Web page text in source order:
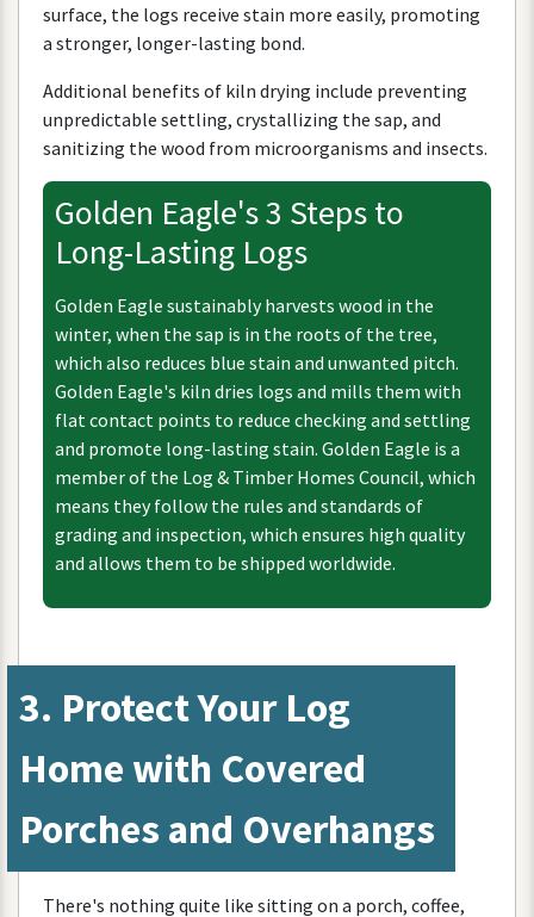
surface, the logs receive stain more easily, promoting
a stronger, longer-lasting bond.
Additional benefits of kiln drying include preventing
unpredictable settling, crystallizing the sap, and
sanitizing the wood from microorganisms and insects.
Golden Eagle's3 Stepsto
Long-Lasting Logs
Golden Eagle sustainably harvests wood in the
winter, when the sap is in the roots of the tree,
which also reduces blue stain and unwanted pitch.
Golden Eagle's kiln dries logs and mills them with
flat contact points to reduce checking and settling
and promote long-lasting stain. Golden Eagle is a
memberof the Log & Timber Homes Council, which
means they follow the rules and standards of
grading and inspection, which ensures high quality
and allows them to be shipped worldwide.
3. ProtectYour Log
Home with Covered
Porches and Overhangs
There's nothing quite like sitting on a porch, coffee,